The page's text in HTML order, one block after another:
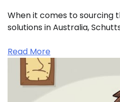
When it comes to sourcing
solutions in Australia,
Read More